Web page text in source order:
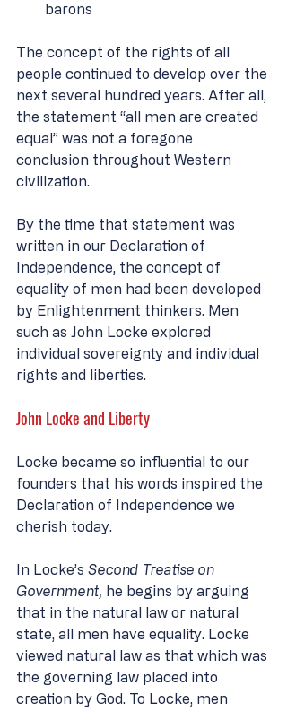
barons
The concept of the rights of all
people continued to develop over the
next several hundred years. After all,
the statement “all men are created
equal” was not a foregone
conclusion throughout Western
civilization.
By the time that statement was
written in our Declaration of
Independence, the concept of
equality of men had been developed
by Enlightenment thinkers. Men
such as John Locke explored
individual sovereignty and individual
rights and liberties.
John Locke and Liberty
Locke became so influential to our
founders that his words inspired the
Declaration of Independence we
cherish today.
In Locke’s Second Treatise on
Government, he begins by arguing
that in the natural law or natural
state, all men have equality. Locke
viewed natural law as that which was
the governing law placed into
creation by God. To Locke, men